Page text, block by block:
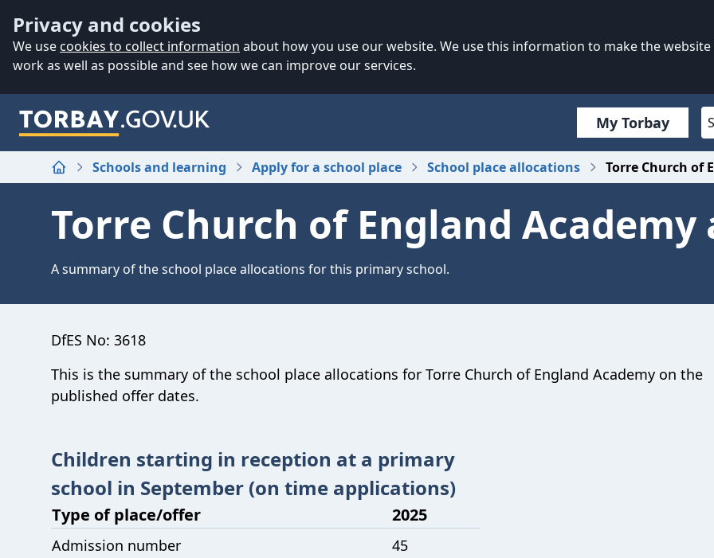
Privacy and cookies
We use cookies to collect information about how you use our website. We use this information to make the website
work as well as possible and see how we can improve our services.
My Torbay
Home
Schools and learning Apply for a school place School place allocations Torre Church of
Torre Church of England
A summary of the school place allocations for this primary school.
DfES No: 3618
This is the summary of the school place allocations for Torre Church of England Academy on the
published offer dates.
Children starting in reception at a primary
school in September (on time applications)
Type of place/offer 2025
Admission number
45